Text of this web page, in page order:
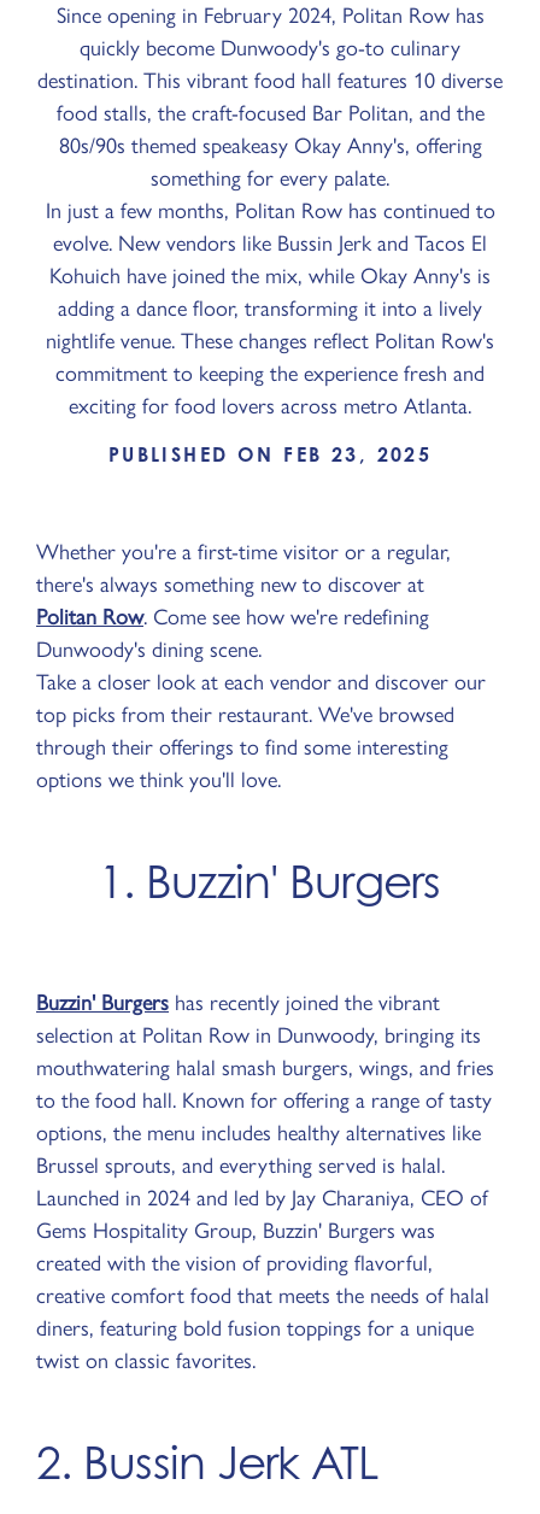
Since opening in February 2024, Politan Row has
quickly become Dunwoody's go-to culinary
destination. This vibrant food hall features 10 diverse
food stalls, the craft-focused Bar Politan, and the
80s/90s themed speakeasy Okay Anny's, offering
something for every palate.
In just a few months, Politan Row has continued to
evolve. New vendors like Bussin Jerk and Tacos El
Kohuich have joined the mix, while Okay Anny's is
adding a dance floor, transforming it into a lively
nightlife venue. These changes reflect Politan Row's
commitment to keeping the experience fresh and
exciting for food lovers across metro Atlanta.
PUBLISHED ON FEB 23, 2025
Whether you're a first-time visitor or a regular,
there's always something new to discover at
Politan Row. Come see how we're redefining
Dunwoody's dining scene.
Take a closer look at each vendor and discover our
top picks from their restaurant. We've browsed
through their offerings to find some interesting
options we think you'll love.
1. Buzzin' Burgers
Buzzin' Burgers has recently joined the vibrant
selection at Politan Row in Dunwoody, bringing its
mouthwatering halal smash burgers, wings, and fries
to the food hall. Known for offering a range of tasty
options, the menu includes healthy alternatives like
Brussel sprouts, and everything served is halal.
Launched in 2024 and led by Jay Charaniya, CEO of
Gems Hospitality Group, Buzzin' Burgers was
created with the vision of providing flavorful,
creative comfort food that meets the needs of halal
diners, featuring bold fusion toppings for a unique
twist on classic favorites.
2. Bussin Jerk ATL